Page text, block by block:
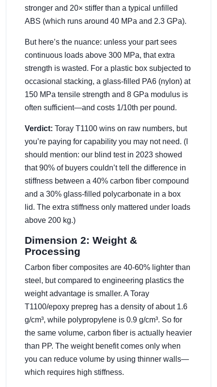
stronger and 20× stiffer than a typical unfilled
ABS (which runs around 40 MPa and 2.3 GPa).
But here’s the nuance: unless your part sees
continuous loads above 300 MPa, that extra
strength is wasted. For a plastic box subjected to
occasional stacking, a glass-filled PA6 (nylon) at
150 MPa tensile strength and 8 GPa modulus is
often sufficient—and costs 1/10th per pound.
Verdict: Toray T1100 wins on raw numbers, but
you’re paying for capability you may not need. (I
should mention: our blind test in 2023 showed
that 90% of buyers couldn’t tell the difference in
stiffness between a 40% carbon fiber compound
and a 30% glass-filled polycarbonate in a box
lid. The extra stiffness only mattered under loads
above 200 kg.)
Dimension 2: Weight &
Processing
Carbon fiber composites are 40-60% lighter than
steel, but compared to engineering plastics the
weight advantage is smaller. A Toray
T1100/epoxy prepreg has a density of about 1.6
g/cm³, while polypropylene is 0.9 g/cm³. So for
the same volume, carbon fiber is actually heavier
than PP. The weight benefit comes only when
you can reduce volume by using thinner walls—
which requires high stiffness.